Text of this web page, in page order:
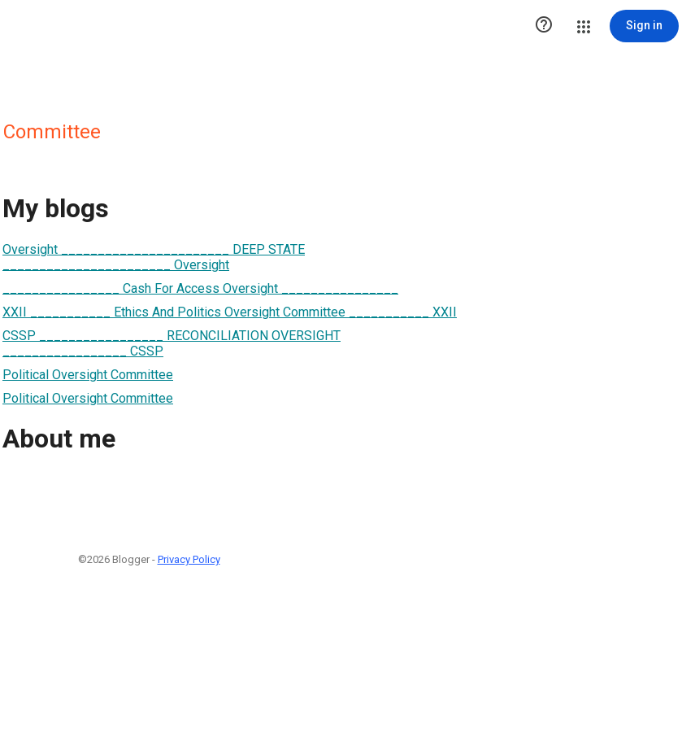
 Sign in
My blogs
Oversight _______________________ DEEP STATE
_______________________ Oversight
________________ Cash For Access Oversight ________________
XXII ___________ Ethics And Politics Oversight Committee ___________ XXII
CSSP _________________ RECONCILIATION OVERSIGHT
_________________ CSSP
Political Oversight Committee
Political Oversight Committee
About me
©2026 Blogger - Privacy Policy